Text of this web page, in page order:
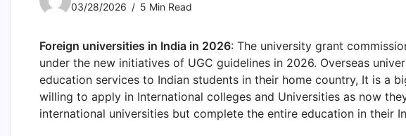
03/28/2026
5 Min Read
Foreign universities in India in 2026: The university grant
under the new initiatives of UGC guidelines in 2026. Overseas
education services to Indian students in their home country, It is a
willing to apply in International colleges and Universities as now
international universities but complete the entire education in their